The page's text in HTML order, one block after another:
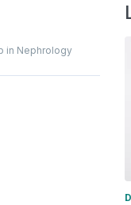
in Nephrology